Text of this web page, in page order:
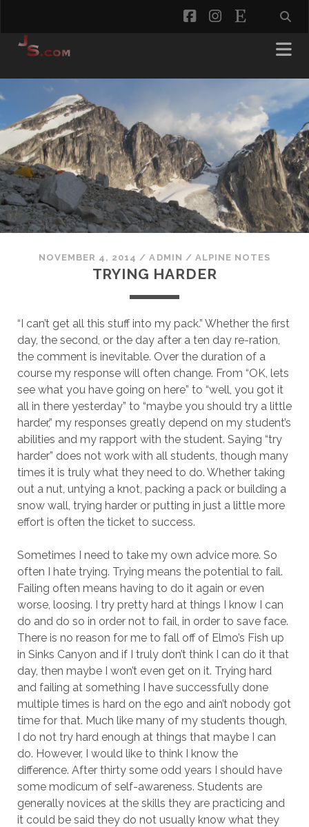
facebookinstagram
etsy
NOVEMBER 4, 2014 /ADMIN / ALPINE NOTES
TRYING HARDER
“I can’t get all this stuff into my pack.” Whether the first
day, the second, or the day after a ten day re-ration,
the comment is inevitable. Over the duration of a
course my response will often change. From “OK, lets
see what you have going on here” to “well, you got it
all in there yesterday” to “maybe you should try a little
harder,” my responses greatly depend on my student’s
abilities and my rapport with the student. Saying “try
harder” does not work with all students, though many
times it is truly what they need to do. Whether taking
out a nut, untying a knot, packing a pack or building a
snow wall, trying harder or putting in just a little more
effort is often the ticket to success.
Sometimes I need to take my own advice more. So
often I hate trying. Trying means the potential to fail.
Failing often means having to do it again or even
worse, loosing. I try pretty hard at things I know I can
do and do so in order not to fail, in order to save face.
There is no reason for me to fall off of Elmo’s Fish up
in Sinks Canyon and if I truly don’t think I can do it that
day, then maybe I won’t even get on it. Trying hard
and failing at something I have successfully done
multiple times is hard on the ego and ain’t nobody got
time for that. Much like many of my students though,
I do not try hard enough at things that maybe I can
do. However, I would like to think I know the
difference. After thirty some odd years I should have
some modicum of self-awareness. Students are
generally novices at the skills they are practicing and
it could be said they do not usually know what they